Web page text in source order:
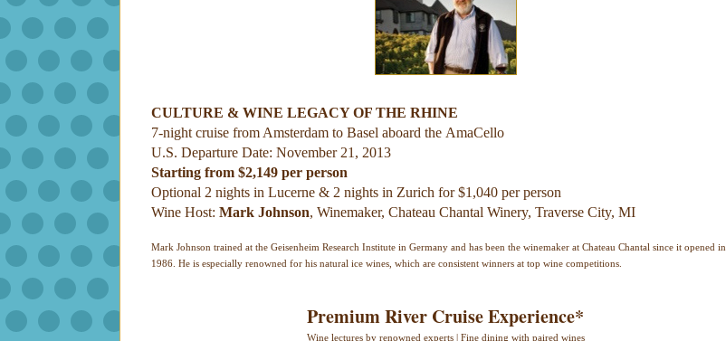
CULTURE & WINE LEGACY OF THE RHINE
7-night cruise from Amsterdam to Basel aboard the AmaCello
U.S. Departure Date: November 21, 2013
Starting from $2,149 per person
Optional 2 nights in Lucerne & 2 nights in Zurich for $1,040 per person
Wine Host: Mark Johnson, Winemaker, Chateau Chantal Winery, Traverse City, MI
Mark Johnson trained at the Geisenheim Research Institute in Germany and has been the winemaker at Chateau Chantal since it opened in
1986. He is especially renowned for his natural ice wines, which are consistent winners at top wine competitions.
Premium River Cruise Experience*
Wine lectures by renowned experts | Fine dining with paired wines